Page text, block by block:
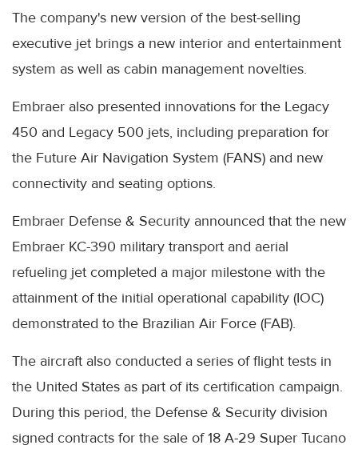
The company's new version of the best-selling
executive jet brings a new interior and entertainment
system as well as cabin management novelties.
Embraer also presented innovations for the Legacy
450 and Legacy 500 jets, including preparation for
the Future Air Navigation System (FANS) and new
connectivity and seating options.
Embraer Defense & Security announced that the new
Embraer KC-390 military transport and aerial
refueling jet completed a major milestone with the
attainment of the initial operational capability (IOC)
demonstrated to the Brazilian Air Force (FAB).
The aircraft also conducted a series of flight tests in
the United States as part of its certification campaign.
During this period, the Defense & Security division
signed contracts for the sale of 18 A-29 Super Tucano